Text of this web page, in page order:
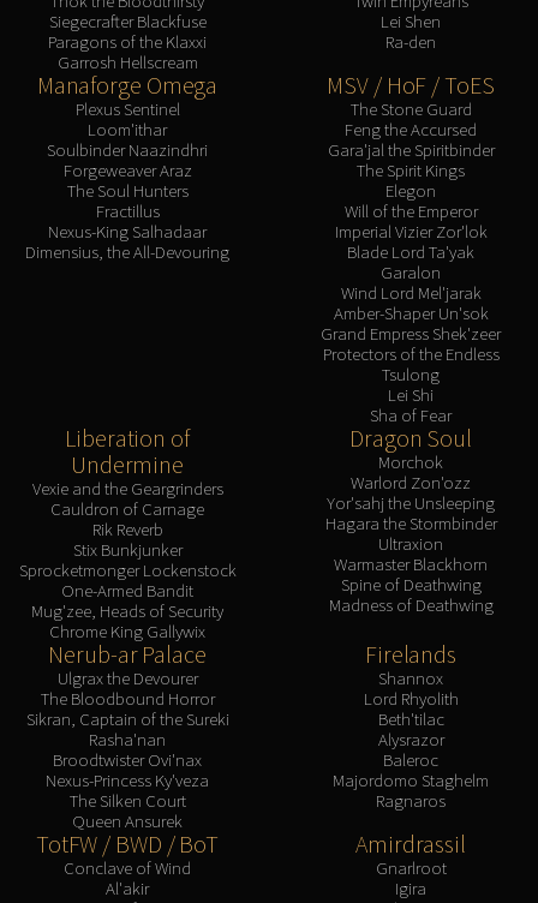
Siegecrafter Blackfuse
Paragons of the Klaxxi
Garrosh Hellscream
Lei Shen
Ra-den
Manaforge Omega
Plexus Sentinel
Loom'ithar
Soulbinder Naazindhri
Forgeweaver Araz
The Soul Hunters
Fractillus
Nexus-King Salhadaar
Dimensius, the All-Devouring
MSV / HoF / ToES
The Stone Guard
Feng the Accursed
Gara'jal the Spiritbinder
The Spirit Kings
Elegon
Will of the Emperor
Imperial Vizier Zor'lok
Blade Lord Ta'yak
Garalon
Wind Lord Mel'jarak
Amber-Shaper Un'sok
Grand Empress Shek'zeer
Protectors of the Endless
Tsulong
Lei Shi
Sha of Fear
Liberation of
Undermine
Vexie and the Geargrinders
Cauldron of Carnage
Rik Reverb
Stix Bunkjunker
Sprocketmonger Lockenstock
One-Armed Bandit
Mug'zee, Heads of Security
Chrome King Gallywix
Dragon Soul
Morchok
Warlord Zon'ozz
Yor'sahj the Unsleeping
Hagara the Stormbinder
Ultraxion
Warmaster Blackhorn
Spine of Deathwing
Madness of Deathwing
Nerub-ar Palace
Ulgrax the Devourer
The Bloodbound Horror
Sikran, Captain of the Sureki
Rasha'nan
Broodtwister Ovi'nax
Nexus-Princess Ky'veza
The Silken Court
Queen Ansurek
Firelands
Shannox
Lord Rhyolith
Beth'tilac
Alysrazor
Baleroc
Majordomo Staghelm
Ragnaros
TotFW / BWD / BoT
Conclave of Wind
Al'akir
Amirdrassil
Gnarlroot
Igira